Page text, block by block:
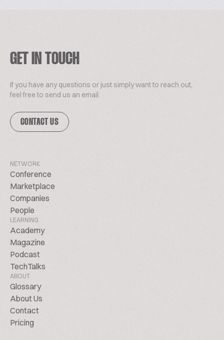
GET IN TOUCH
If you have any questions or just simply want to reach out,
feel free to send us an email.
CONTACT US
NETWORK
Conference
Marketplace
Companies
People
LEARNING
Academy
Magazine
Podcast
TechTalks
ABOUT
Glossary
About Us
Contact
Pricing